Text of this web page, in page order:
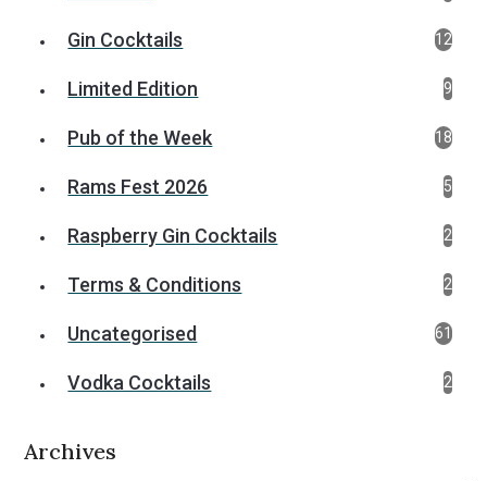
Gin Cocktails 12
Limited Edition 9
Pub of the Week 18
Rams Fest 2026 5
Raspberry Gin Cocktails 2
Terms & Conditions 2
Uncategorised 61
Vodka Cocktails 2
Archives